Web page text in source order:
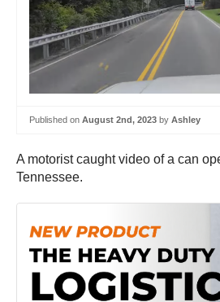
Published on August 2nd, 2023 by Ashley
A motorist caught video of a can
Tennessee.